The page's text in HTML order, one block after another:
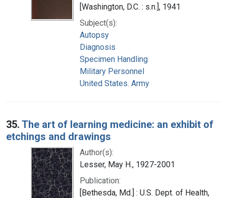
[Washington, D.C. : s.n.], 1941
Subject(s):
Autopsy
Diagnosis
Specimen Handling
Military Personnel
United States. Army
35. The art of learning medicine: an exhibit of
etchings and drawings
Author(s):
Lesser, May H., 1927-2001
Publication:
[Bethesda, Md.] : U.S. Dept. of Health,